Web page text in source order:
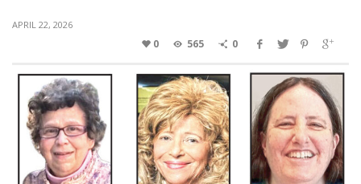
APRIL 22, 2026
0 565 0